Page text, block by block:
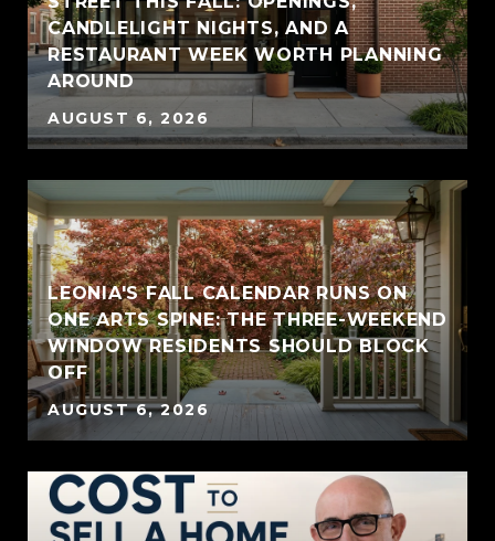
CANDLELIGHT NIGHTS, AND A
RESTAURANT WEEK WORTH PLANNING
AROUND
AUGUST 6, 2026
LEONIA'S FALL CALENDAR RUNS ON
ONE ARTS SPINE: THE THREE-WEEKEND
WINDOW RESIDENTS SHOULD BLOCK
OFF
AUGUST 6, 2026